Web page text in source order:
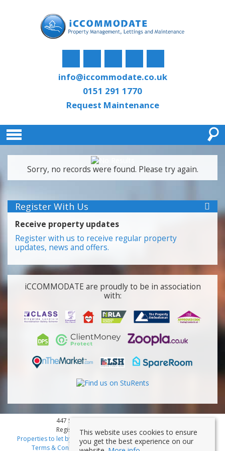
info@iccommodate.co.uk
0151 291 1770
Request Maintenance
Sorry, no records were found. Please try again.
Register With Us
Receive property updates
Register with us to receive regular property
updates, news and offers.
iCCOMMODATE are proudly to be in association
with:
447 Smithdown Road, Liverpool, L15 3JL
Registered Company Number: 7353839
Properties to let by region |Cookies|Privacy Policy|Disclaimer
Terms & Conditions|Client Money Protection Certificate
This website uses cookies to ensure
you get the best experience on our